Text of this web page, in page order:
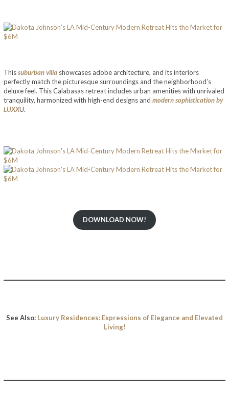
Thissuburban villa showcases adobe architecture, and its interiors
perfectly match the picturesque surroundings and the neighborhood’s
deluxe feel. This Calabasas retreat includes urban amenities with unrivaled
tranquility, harmonized with high-end designs and modern sophistication by
LUXXU.
DOWNLOAD NOW!
See Also: Luxury Residences: Expressions of Elegance and Elevated
Living!